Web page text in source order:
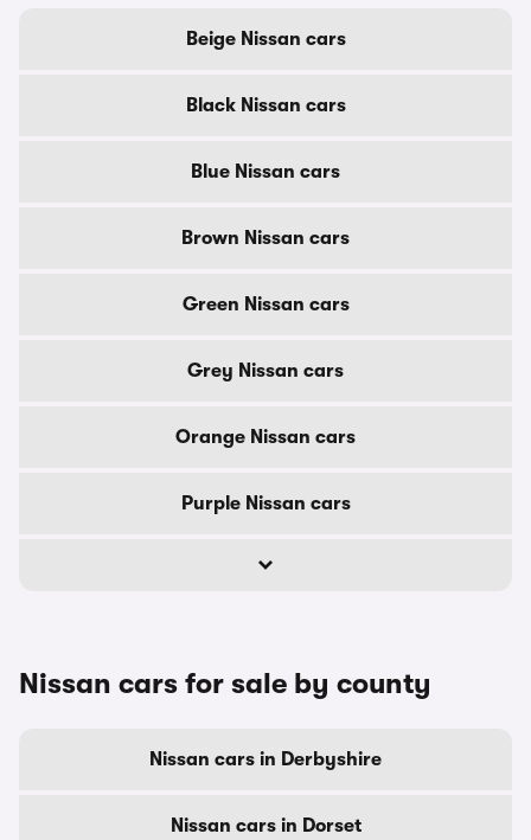
Beige Nissan cars
Black Nissan cars
Blue Nissan cars
Brown Nissan cars
Green Nissan cars
Grey Nissan cars
Orange Nissan cars
Purple Nissan cars
Nissan cars for sale by county
Nissan cars in Derbyshire
Nissan cars in Dorset